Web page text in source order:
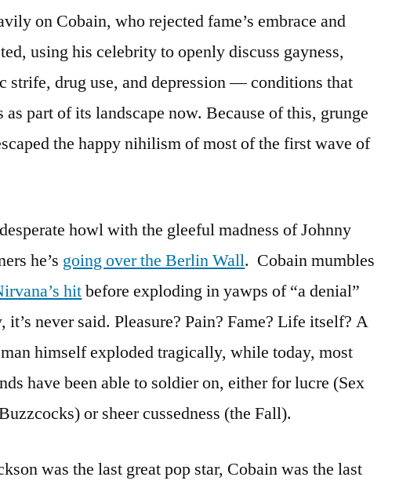
on Cobain, who rejected fame’s embrace and
using his celebrity to openly discuss gayness,
strife, drug use, and depression — conditions that
as part of its landscape now. Because of this, grunge
the happy nihilism of most of the first wave of
howl with the gleeful madness of Johnny
he’s going over the Berlin Wall. Cobain mumbles
hitbefore exploding in yawps of “a denial”
never said. Pleasure? Pain? Fame? Life itself? A
himself exploded tragically, while today, most
have been able to soldier on, either for lucre (Sex
or sheer cussedness (the Fall).
was the last great pop star, Cobain was the last